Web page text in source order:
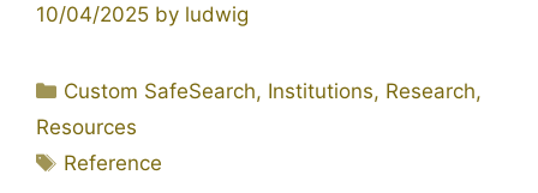
10/04/2025 by ludwig
Categories
Custom SafeSearch, Institutions, Research,
Resources
Tags
Reference